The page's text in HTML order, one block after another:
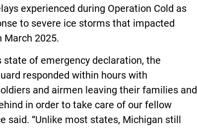
experienced during Operation Cold as
to severe ice storms that impacted
March 2025.
state of emergency declaration, the
responded within hours with
and airmen leaving their families and
in order to take care of our fellow
said. “Unlike most states, Michigan still